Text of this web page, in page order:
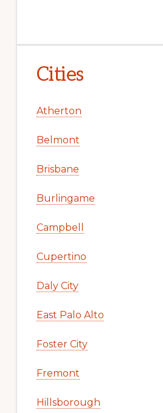
Cities
Atherton
Belmont
Brisbane
Burlingame
Campbell
Cupertino
Daly City
East Palo Alto
Foster City
Fremont
Hillsborough